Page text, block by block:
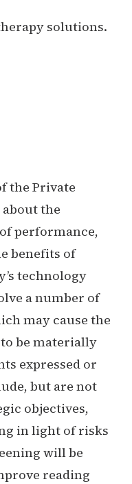
solutions.
the Private
the
performance,
benefits of
technology
a number of
may cause the
be materially
expressed or
but are not
objectives,
in light of risks
will be
reading